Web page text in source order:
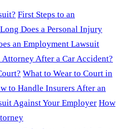
First Steps to an
Does a Personal Injury
an Employment Lawsuit
After a Car Accident?
What to Wear to Court in
to Handle Insurers After an
Against Your Employer How